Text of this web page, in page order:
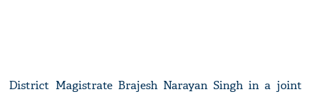
District Magistrate Brajesh Narayan Singh in a joint